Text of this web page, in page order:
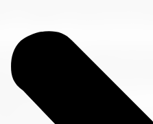
be limited, so pack
Use smaller versions of
Early:
Popular
of the ship's schedule,